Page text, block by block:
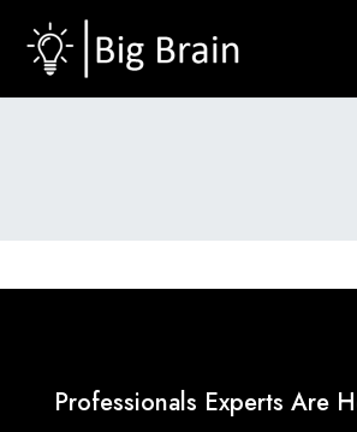
Professionals Experts Are